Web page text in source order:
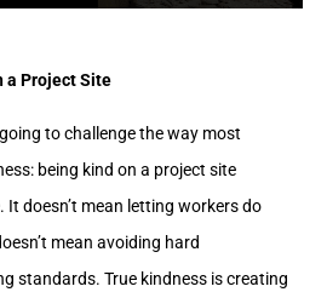
a Project Site
going to challenge the way most
being kind on a project site
It doesn’t mean letting workers do
mean avoiding hard
standards. True kindness is creating